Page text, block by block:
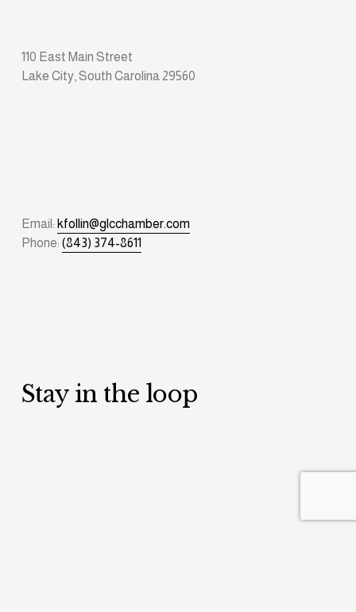
110 East Main Street
Lake City, South Carolina 29560
Email: kfollin@glcchamber.com
Phone: (843) 374-8611
Stay in the loop